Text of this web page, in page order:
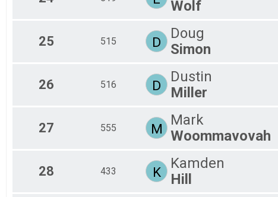
Wolf
25 515 D
Doug
Simon
26 516 D
Dustin
Miller
27 555 M
Mark
Woommavovah
28 433 K
Kamden
Hill